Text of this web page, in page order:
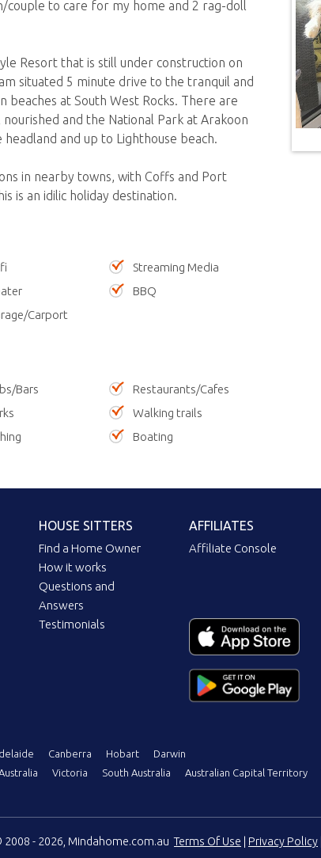
couple to care for my home and 2 rag-doll
Resort that is still under construction on
situated 5 minute drive to the tranquil and
beaches at South West Rocks. There are
and the National Park at Arakoon
and up to Lighthouse beach.
in nearby towns, with Coffs and Port
is an idilic holiday destination.
Streaming Media
BBQ
Carport
Bars
Restaurants/Cafes
Walking trails
Boating
HOUSE SITTERS
Find a Home Owner
How it works
Questions and
Answers
Testimonials
AFFILIATES
Affiliate Console
Canberra Hobart
Darwin
Victoria South Australia Australian Capital Territory
2008 - 2026, Mindahome.com.auTerms Of Use Privacy Policy